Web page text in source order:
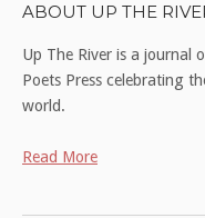
ABOUT UP THE
Up The River is a journal
Poets Press celebrating
world.
Read More